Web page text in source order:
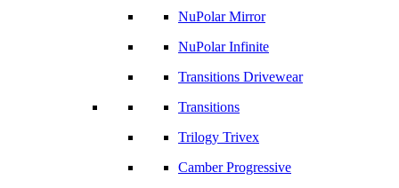
NuPolar Mirror
NuPolar Infinite
Transitions Drivewear
Transitions
Trilogy Trivex
Camber Progressive